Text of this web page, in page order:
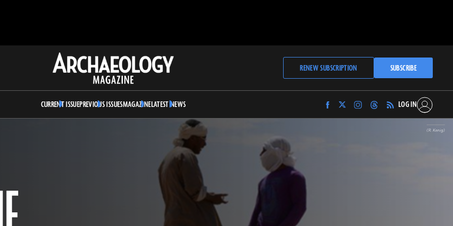
Archaeology
Magazine
RENEW SUBSCRIPTION SUBSCRIBE
CURRENT ISSUEPREVIOUS ISSUESMAGAZINELATEST NEWS
Find
Archaeology
Find
Archaeology
Find
Archaeology
Find
Archaeology
LOG IN
(R. Kenig)